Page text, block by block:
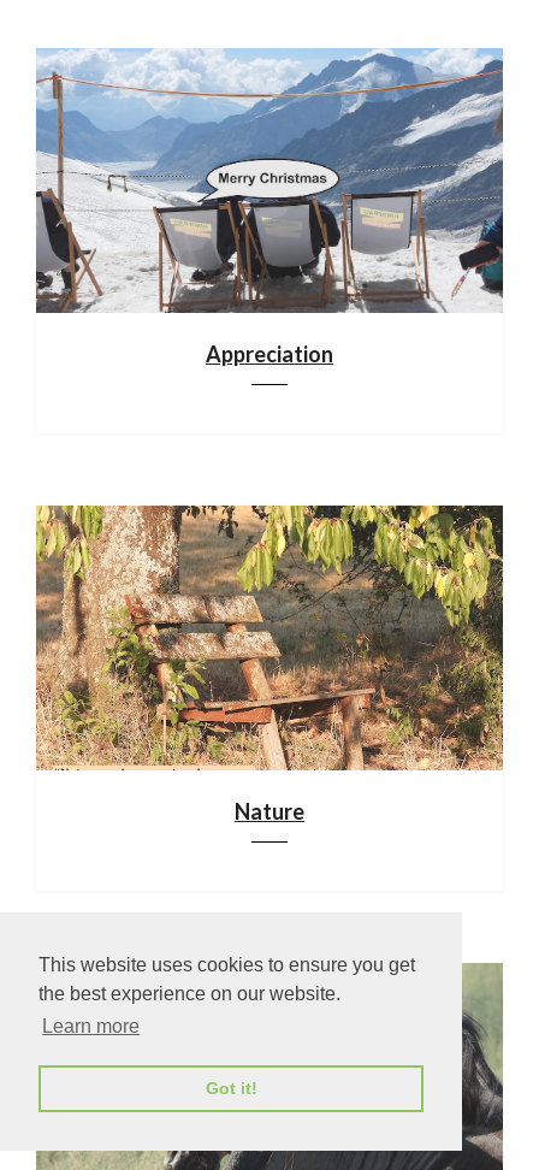
This website uses cookies to ensure you get
the best experience on our website.
Learn more
Got it!
Appreciation
Nature